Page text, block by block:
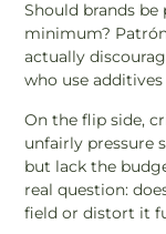
Should brands
minimum?
actually
who use
On the flip side,
unfairly pressure
but lack the
real question:
field or distort it